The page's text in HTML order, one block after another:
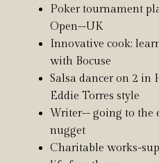
Poker tournament
Open--UK
Innovative cook;
with Bocuse
Salsa dancer on 2 in
Eddie Torres style
Writer-- going to the
nugget
Charitable works-